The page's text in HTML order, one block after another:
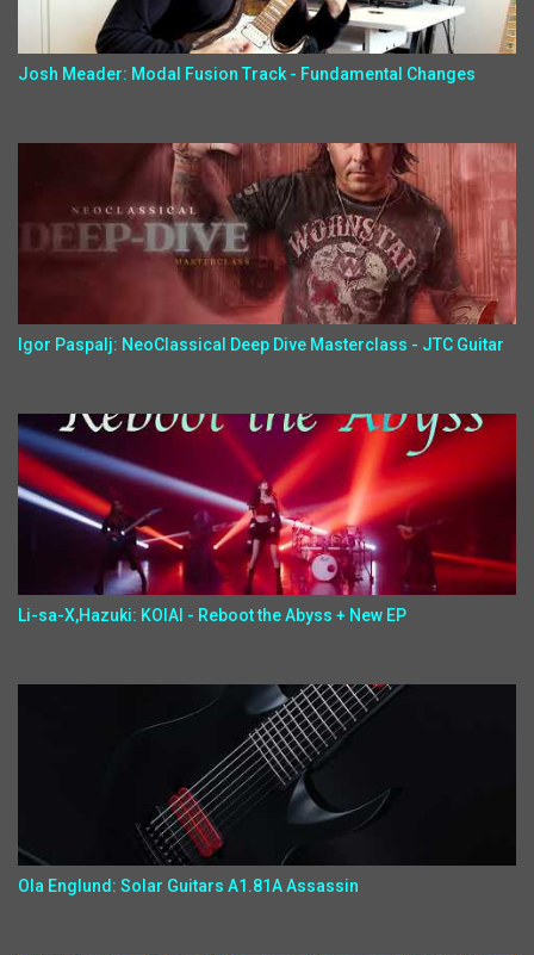
Josh Meader: Modal Fusion Track - Fundamental Changes
Igor Paspalj: NeoClassical Deep Dive Masterclass - JTC Guitar
Li-sa-X,Hazuki: KOIAI - Reboot the Abyss + New EP
Ola Englund: Solar Guitars A1.81A Assassin